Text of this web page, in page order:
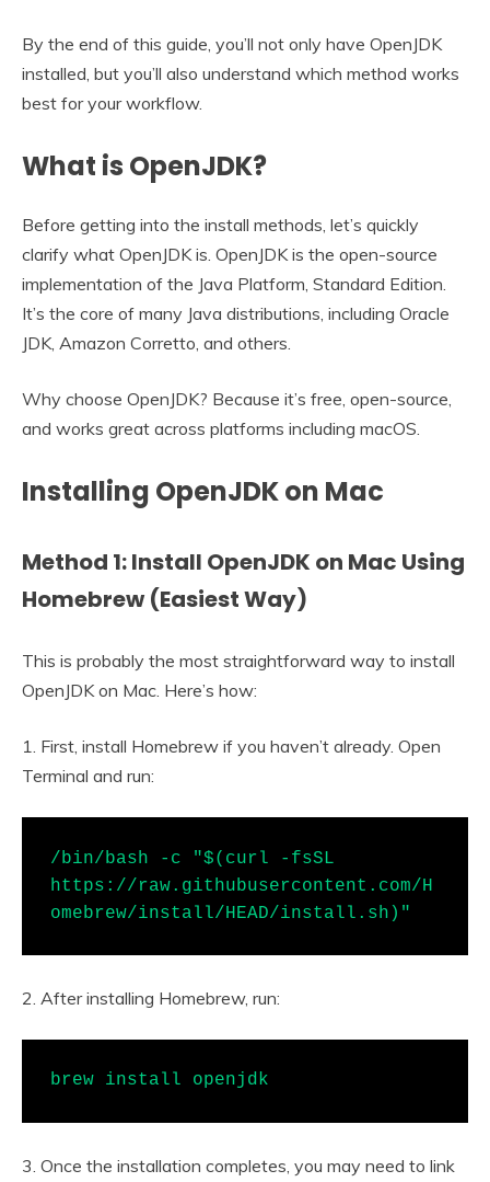
By the end of this guide, you’ll not only have OpenJDK
installed, but you’ll also understand which method works
best for your workflow.
What is OpenJDK?
Before getting into the install methods, let’s quickly
clarify what OpenJDK is. OpenJDK is the open-source
implementation of the Java Platform, Standard Edition.
It’s the core of many Java distributions, including Oracle
JDK, Amazon Corretto, and others.
Why choose OpenJDK? Because it’s free, open-source,
and works great across platforms including macOS.
Installing OpenJDK on Mac
Method 1: Install OpenJDK on Mac Using
Homebrew (Easiest Way)
This is probably the most straightforward way to install
OpenJDK on Mac. Here’s how:
1. First, install Homebrew if you haven’t already. Open
Terminal and run:
/bin/bash -c "$(curl -fsSL
https://raw.githubusercontent.com/H
omebrew/install/HEAD/install.sh)"
2. After installing Homebrew, run:
brew install openjdk
3. Once the installation completes, you may need to link